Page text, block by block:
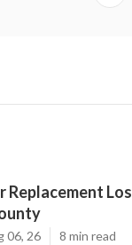
Replacement Los
06, 26 8 min read